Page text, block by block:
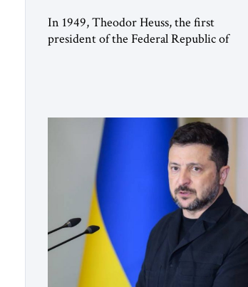
In 1949, Theodor Heuss, the first
president of the Federal Republic of
member of the pro-democracy German
State Party during the Weimar
Republic, was a keen student of […]